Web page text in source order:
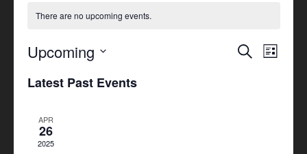
There are no upcoming events.
Events
SearchEvent
List
Upcoming
date.
Latest Past Events
APR
26
2025